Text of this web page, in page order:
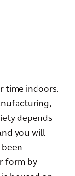
time indoors.
depends
you will
form by